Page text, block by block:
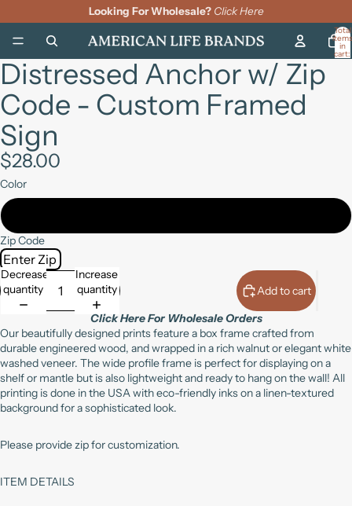
Looking For Wholesale? Click Here
Total
items
in
cart:
0
Open
image
in
full
screen
Open
image
in
full
screen
Open
image
in
full
screen
Distressed Anchor w/ Zip
Code - Custom Framed
Sign
$28.00
Color
Zip Code
Decrease
quantity
Increase
quantity
Add to cart
Click Here For Wholesale Orders
Our beautifully designed prints feature a box frame crafted from
durable engineered wood, and wrapped in a rich walnut or elegant white
washed veneer. The wide profile frame is perfect for displaying on a
shelf or mantle but is also lightweight and ready to hang on the wall! All
printing is done in the USA with eco-friendly inks on a linen-textured
background for a sophisticated look.
Please provide zip for customization.
ITEM DETAILS